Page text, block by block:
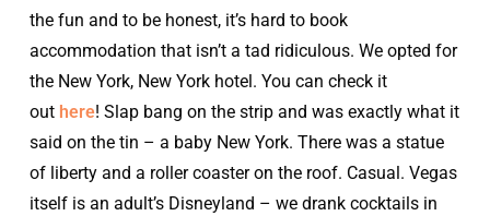
the fun and to be honest, it’s hard to book
accommodation that isn’t a tad ridiculous. We opted for
the New York, New York hotel. You can check it
out here! Slap bang on the strip and was exactly what it
said on the tin – a baby New York. There was a statue
of liberty and a roller coaster on the roof. Casual. Vegas
itself is an adult’s Disneyland – we drank cocktails in